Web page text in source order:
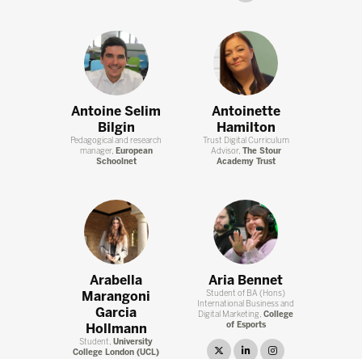
Antoine Selim
Bilgin
Pedagogical and research
manager, European
Schoolnet
Antoinette
Hamilton
Trust Digital Curriculum
Advisor, The Stour
Academy Trust
Arabella
Marangoni
Garcia
Hollmann
Student,University
College London (UCL)
Aria Bennet
Student of BA (Hons)
International Business and
Digital Marketing,College
of Esports
twitter linkedin